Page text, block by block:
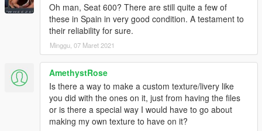
Oh man, Seat 600? There are still quite a few of
these in Spain in very good condition. A testament to
their reliability for sure.
Minggu, 07 Maret 2021
AmethystRose
Is there a way to make a custom texture/livery like
you did with the ones on it, just from having the files
or is there a special way I would have to go about
making my own texture to have on it?